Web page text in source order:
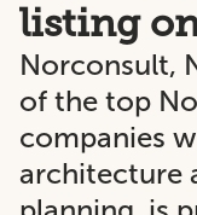
listing
Norconsult,
of the top
companies
architecture